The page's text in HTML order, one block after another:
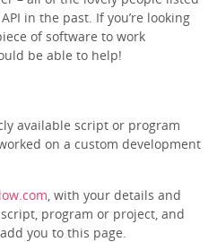
in the past. If you’re looking
of software to work
be able to help!
available script or program
on a custom development
, with your details and
program or project, and
you to this page.